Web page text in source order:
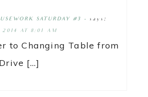
SATURDAY #3 - says:
2014 AT 8:01 AM
to Changing Table from
[…]